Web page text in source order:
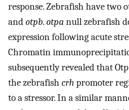
response. Zebrafish have two
andotpb.otpa null zebrafish
expression following acute
Chromatin
subsequently revealed that
the zebrafish crh promoter
to a stressor. In a similar